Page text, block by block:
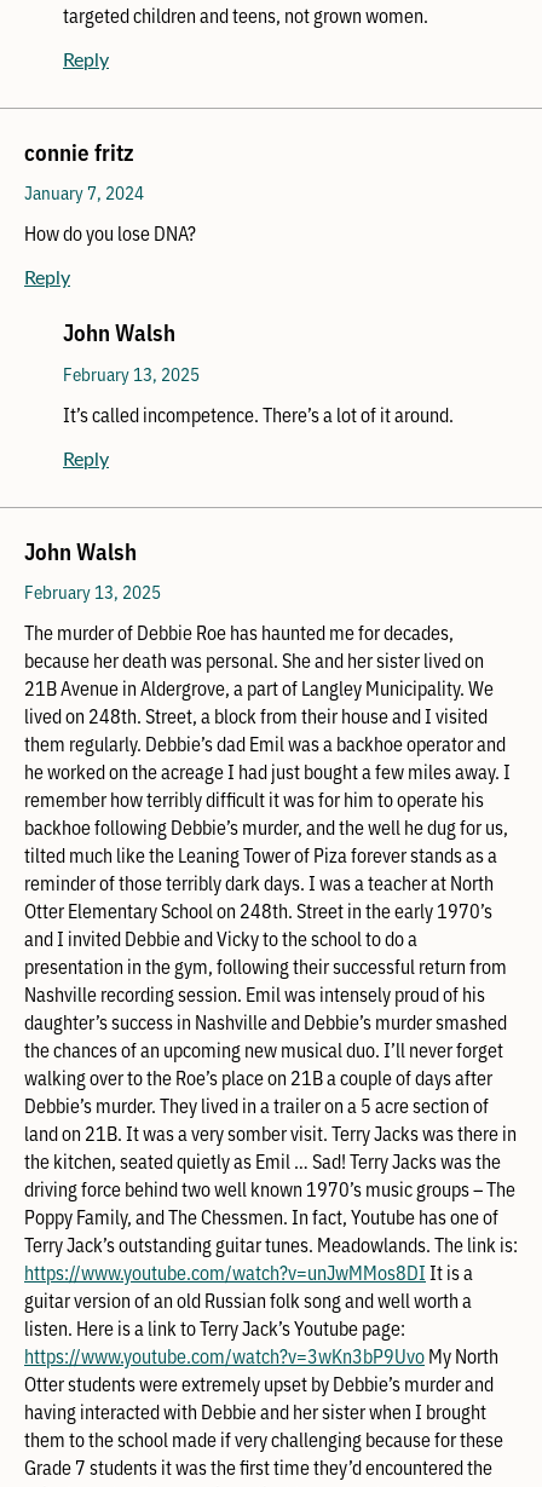
targeted children and teens, not grown women.
Reply
connie fritz
January 7, 2024
How do you lose DNA?
Reply
John Walsh
February 13, 2025
It’s called incompetence. There’s a lot of it around.
Reply
John Walsh
February 13, 2025
The murder of Debbie Roe has haunted me for decades,
because her death was personal. She and her sister lived on
21B Avenue in Aldergrove, a part of Langley Municipality. We
lived on 248th. Street, a block from their house and I visited
them regularly. Debbie’s dad Emil was a backhoe operator and
he worked on the acreage I had just bought a few miles away. I
remember how terribly difficult it was for him to operate his
backhoe following Debbie’s murder, and the well he dug for us,
tilted much like the Leaning Tower of Piza forever stands as a
reminder of those terribly dark days. I was a teacher at North
Otter Elementary School on 248th. Street in the early 1970’s
and I invited Debbie and Vicky to the school to do a
presentation in the gym, following their successful return from
Nashville recording session. Emil was intensely proud of his
daughter’s success in Nashville and Debbie’s murder smashed
the chances of an upcoming new musical duo. I’ll never forget
walking over to the Roe’s place on 21B a couple of days after
Debbie’s murder. They lived in a trailer on a 5 acre section of
land on 21B. It was a very somber visit. Terry Jacks was there in
the kitchen, seated quietly as Emil … Sad! Terry Jacks was the
driving force behind two well known 1970’s music groups – The
Poppy Family, and The Chessmen. In fact, Youtube has one of
Terry Jack’s outstanding guitar tunes. Meadowlands. The link is:
https://www.youtube.com/watch?v=unJwMMos8DIIt is a
guitar version of an old Russian folk song and well worth a
listen. Here is a link to Terry Jack’s Youtube page:
https://www.youtube.com/watch?v=3wKn3bP9UvoMy North
Otter students were extremely upset by Debbie’s murder and
having interacted with Debbie and her sister when I brought
them to the school made if very challenging because for these
Grade 7 students it was the first time they’d encountered the